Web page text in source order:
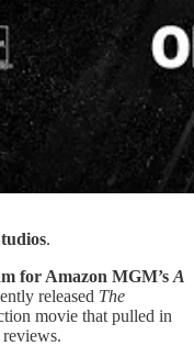
.
for Amazon MGM’s A
released The
movie that pulled in